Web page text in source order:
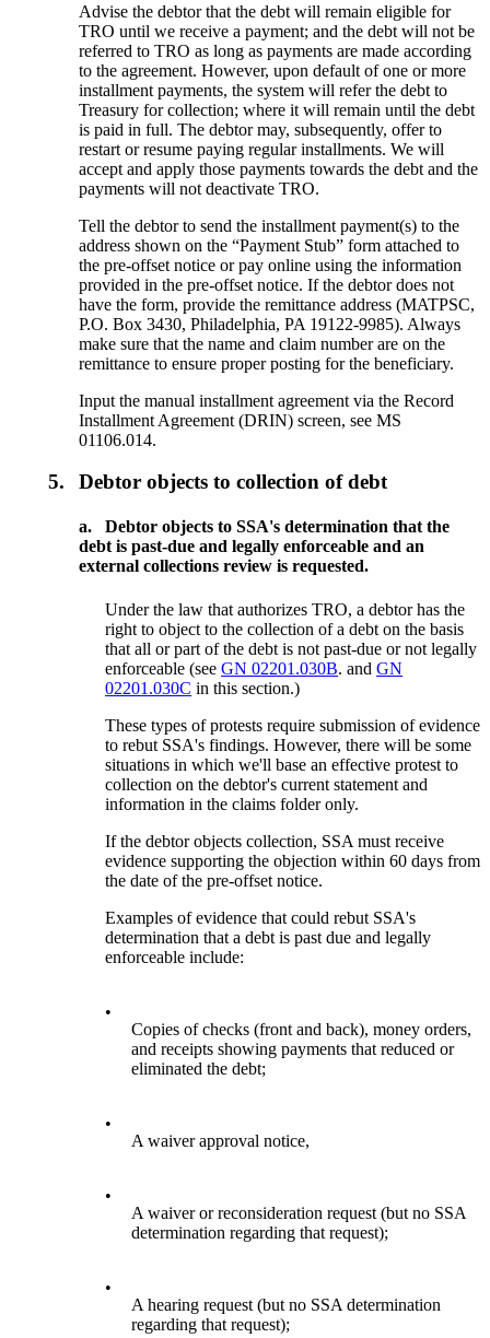
Advise the debtor that the debt will remain eligible for
TRO until we receive a payment; and the debt will not be
referred to TRO as long as payments are made according
to the agreement. However, upon default of one or more
installment payments, the system will refer the debt to
Treasury for collection; where it will remain until the debt
is paid in full. The debtor may, subsequently, offer to
restart or resume paying regular installments. We will
accept and apply those payments towards the debt and the
payments will not deactivate TRO.
Tell the debtor to send the installment payment(s) to the
address shown on the “Payment Stub” form attached to
the pre-offset notice or pay online using the information
provided in the pre-offset notice. If the debtor does not
have the form, provide the remittance address (MATPSC,
P.O. Box 3430, Philadelphia, PA 19122-9985). Always
make sure that the name and claim number are on the
remittance to ensure proper posting for the beneficiary.
Input the manual installment agreement via the Record
Installment Agreement (DRIN) screen, see MS
01106.014.
5. Debtor objects to collection of debt
a.
Debtor objects to SSA's determination that the
debt is past-due and legally enforceable and an
external collections review is requested.
Under the law that authorizes TRO, a debtor has the
right to object to the collection of a debt on the basis
that all or part of the debt is not past-due or not legally
enforceable (seeGN 02201.030B. andGN
02201.030C in this section.)
These types of protests require submission of evidence
to rebut SSA's findings. However, there will be some
situations in which we'll base an effective protest to
collection on the debtor's current statement and
information in the claims folder only.
If the debtor objects collection, SSA must receive
evidence supporting the objection within 60 days from
the date of the pre-offset notice.
Examples of evidence that could rebut SSA's
determination that a debt is past due and legally
enforceable include:
•
Copies of checks (front and back), money orders,
and receipts showing payments that reduced or
eliminated the debt;
•
A waiver approval notice,
•
A waiver or reconsideration request (but no SSA
determination regarding that request);
•
A hearing request (but no SSA determination
regarding that request);